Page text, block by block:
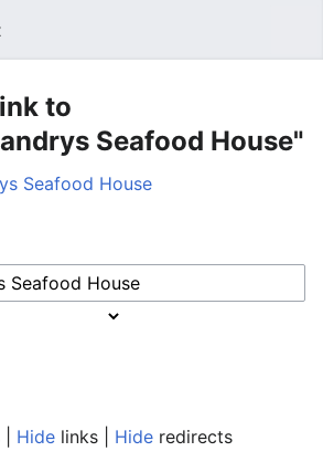
to
Seafood House"
Seafood House
Hide links | Hide redirects